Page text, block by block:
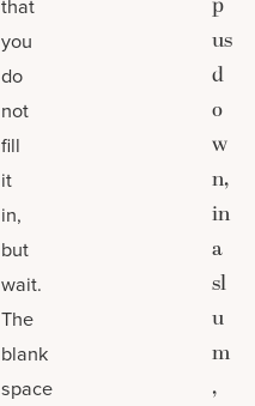
that
you
do
not
fill
it
in,
but
wait.
The
blank
space
p
us
d
o
w
n,
in
a
sl
u
m
,